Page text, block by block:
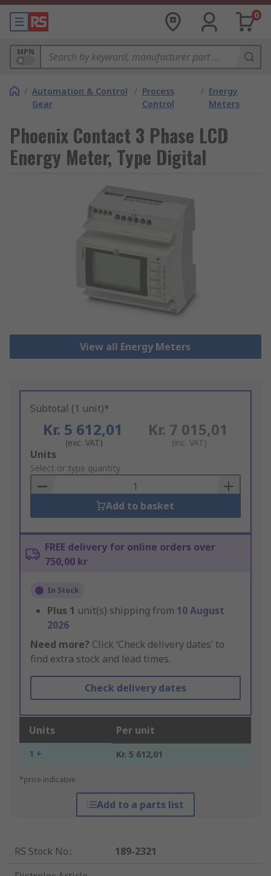
0
MPN
/ Automation & Control
Gear
/ Process
Control
/ Energy
Meters
Phoenix Contact 3 Phase LCD
Energy Meter, Type Digital
View all Energy Meters
Subtotal (1 unit)*
Kr. 5 612,01
(exc. VAT)
Kr. 7 015,01
(inc. VAT)
Add
to
Basket
Units
Select or type quantity
Add to basket
FREE delivery for online orders over
750,00 kr
In Stock
Plus 1 unit(s) shipping from 10 August
2026
Need more? Click ‘Check delivery dates’ to
find extra stock and lead times.
Check delivery dates
Units Per unit
1 + Kr. 5 612,01
*price indicative
Add to a parts list
RS Stock No.:
189-2321